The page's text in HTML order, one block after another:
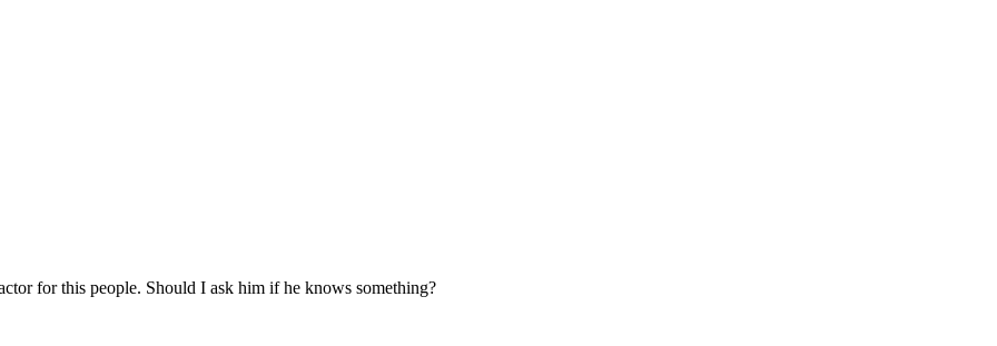
for this people. Should I ask him if he knows something?